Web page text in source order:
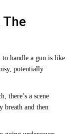
The
handle a gun is like
potentially
there’s a scene
breath and then